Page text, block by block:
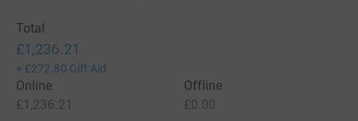
Total
£1,236.21
+ £272.80 Gift Aid
Online
£1,236.21
Offline
£0.00